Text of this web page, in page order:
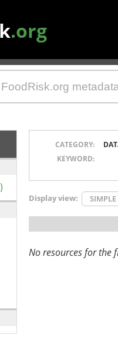
.org
CATEGORY:
KEYWORD:
Display view: SIMPLE
No resources for the